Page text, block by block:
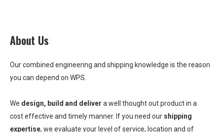
About Us
Our combined engineering and shipping knowledge is the reason
you can depend on WPS.
We design, build and deliver a well thought out product in a
cost effective and timely manner. If you need our shipping
expertise, we evaluate your level of service, location and of